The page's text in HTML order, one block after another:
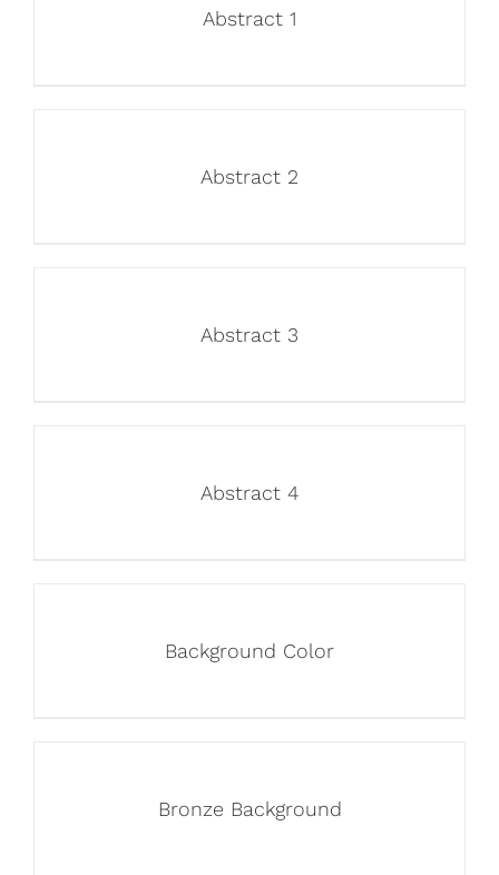
Abstract 1
Abstract 2
Abstract 3
Abstract 4
Background Color
Bronze Background